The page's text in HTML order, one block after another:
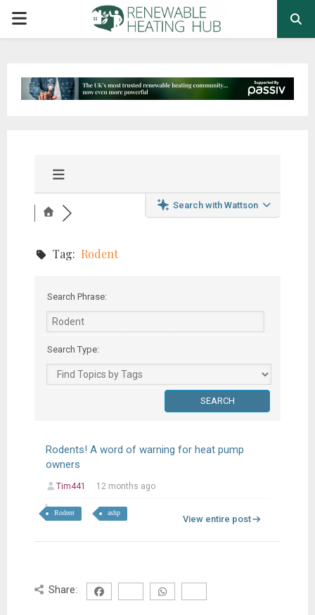
PRIMARY
Search with Wattson
Tag: Rodent
Search Phrase:
Search Type:
Rodents! A word of warning for heat pump
owners
Tim441 12 months ago
Rodent ashp
View entire post
Share: